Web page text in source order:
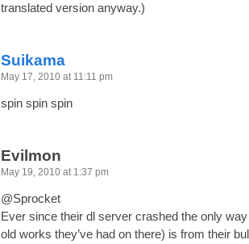
translated version anyway.)
Suikama
May 17, 2010 at 11:11 pm
spin spin spin
Evilmon
May 19, 2010 at 1:37 pm
@Sprocket
Ever since their dl server crashed the only
old works they’ve had on there) is from their